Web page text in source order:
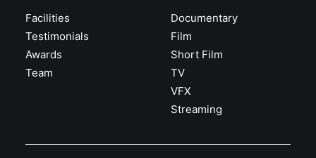
Facilities
Testimonials
Awards
Team
Documentary
Film
Short Film
TV
VFX
Streaming